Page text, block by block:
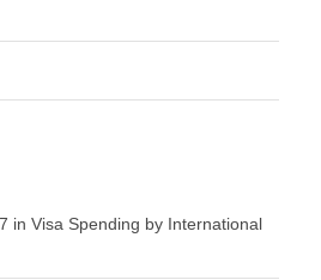
in Visa Spending by International